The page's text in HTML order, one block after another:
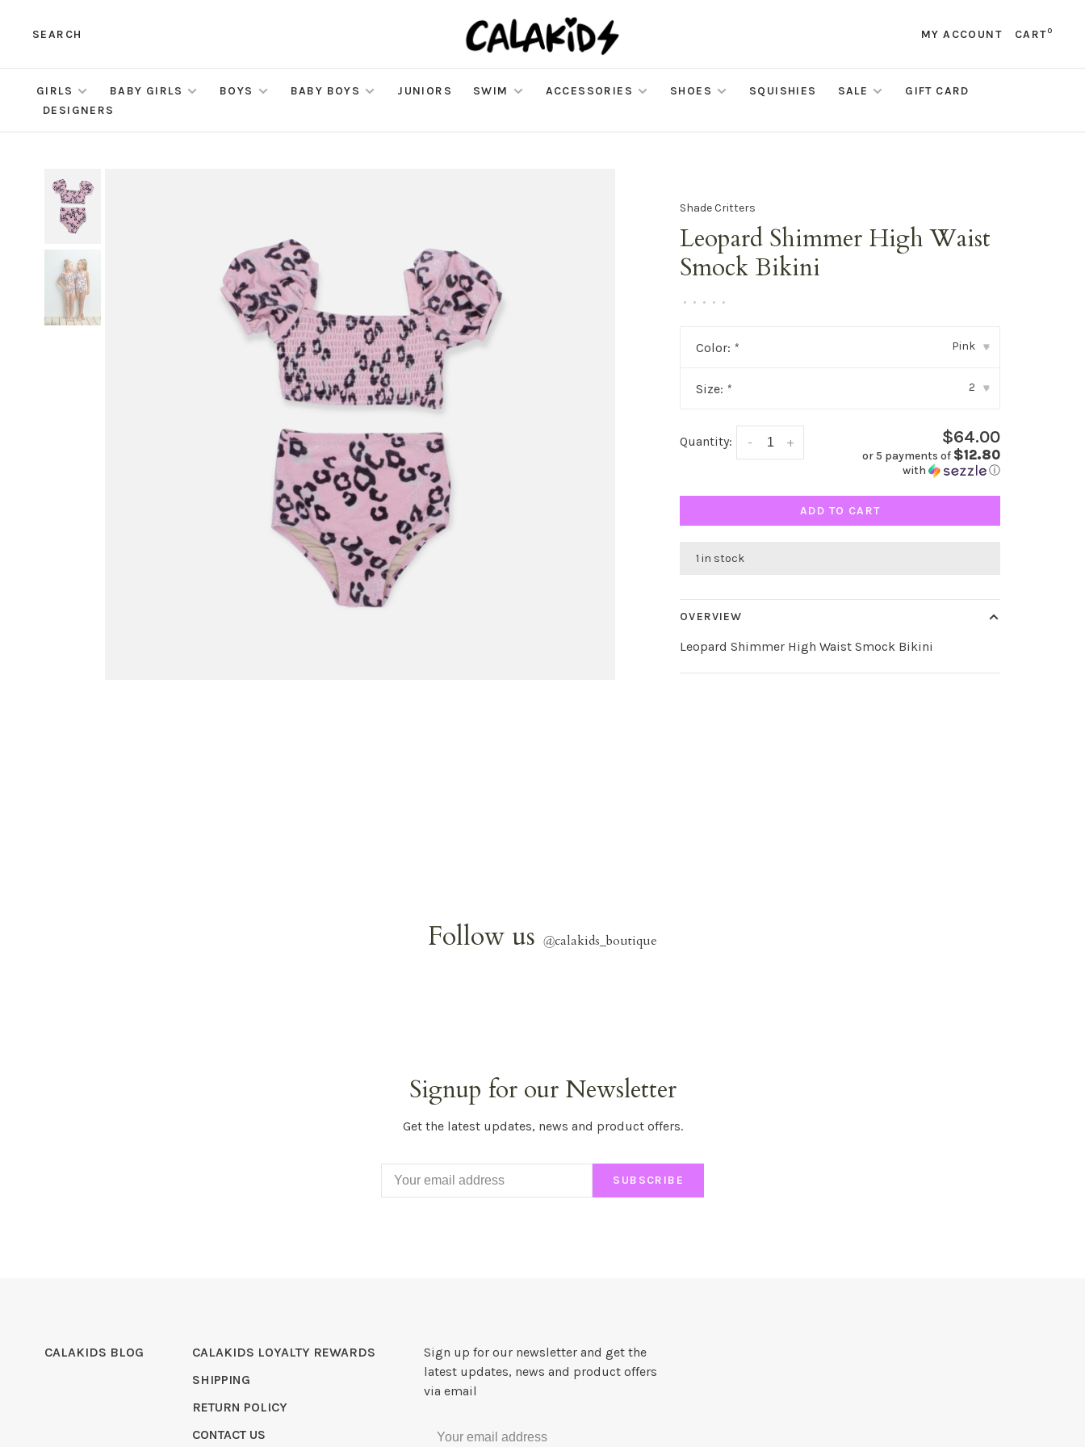
SEARCH MY ACCOUNT CART0
GIRLS BABY GIRLS BOYS BABY BOYS JUNIORS SWIM ACCESSORIES SHOES SQUISHIES SALE
GIFT CARD
DESIGNERS
Shade Critters
Leopard Shimmer High Waist
Smock Bikini
• • • • •
Color: * Pink ▾
Size: * 2 ▾
Quantity: +
- $64.00
or 5 payments of $12.80
with ⓘ
ADD TO CART
1 in stock
OVERVIEW
Leopard Shimmer High Waist Smock Bikini
Follow us @calakids_boutique
Signup for our Newsletter
Get the latest updates, news and product offers.
SUBSCRIBE
CALAKIDS BLOG
CALAKIDS LOYALTY REWARDS
SHIPPING
RETURN POLICY
CONTACT US
Sign up for our newsletter and get the
latest updates, news and product offers
via email